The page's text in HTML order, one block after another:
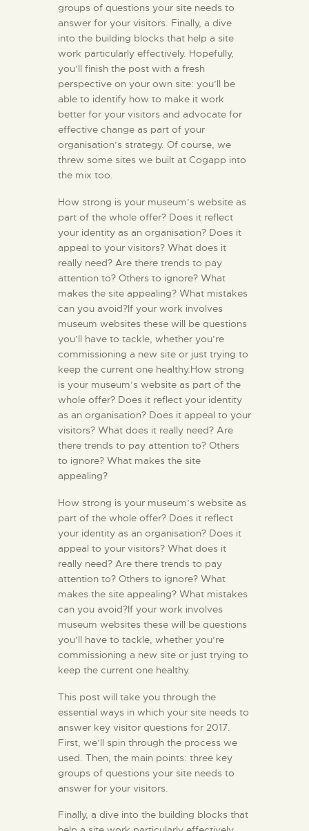
groups of questions your site needs to
answer for your visitors. Finally, a dive
into the building blocks that help a site
work particularly effectively. Hopefully,
you’ll finish the post with a fresh
perspective on your own site: you’ll be
able to identify how to make it work
better for your visitors and advocate for
effective change as part of your
organisation’s strategy. Of course, we
threw some sites we built at Cogapp into
the mix too.
How strong is your museum’s website as
part of the whole offer? Does it reflect
your identity as an organisation? Does it
appeal to your visitors? What does it
really need? Are there trends to pay
attention to? Others to ignore? What
makes the site appealing? What mistakes
can you avoid?If your work involves
museum websites these will be questions
you’ll have to tackle, whether you’re
commissioning a new site or just trying to
keep the current one healthy.How strong
is your museum’s website as part of the
whole offer? Does it reflect your identity
as an organisation? Does it appeal to your
visitors? What does it really need? Are
there trends to pay attention to? Others
to ignore? What makes the site
appealing?
How strong is your museum’s website as
part of the whole offer? Does it reflect
your identity as an organisation? Does it
appeal to your visitors? What does it
really need? Are there trends to pay
attention to? Others to ignore? What
makes the site appealing? What mistakes
can you avoid?If your work involves
museum websites these will be questions
you’ll have to tackle, whether you’re
commissioning a new site or just trying to
keep the current one healthy.
This post will take you through the
essential ways in which your site needs to
answer key visitor questions for 2017.
First, we’ll spin through the process we
used. Then, the main points: three key
groups of questions your site needs to
answer for your visitors.
Finally, a dive into the building blocks that